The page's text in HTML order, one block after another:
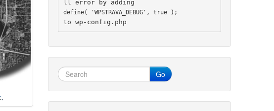
ll error by adding
define( 'WPSTRAVA_DEBUG', true );
to wp-config.php
Go